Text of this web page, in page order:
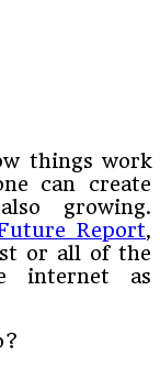
things work
can create
growing.
Report,
or all of the
internet as